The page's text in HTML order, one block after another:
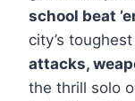
school beat
city’s
attacks,
the thrill solo